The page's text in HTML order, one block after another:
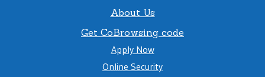
About Us
Get CoBrowsing code
Apply Now
Online Security